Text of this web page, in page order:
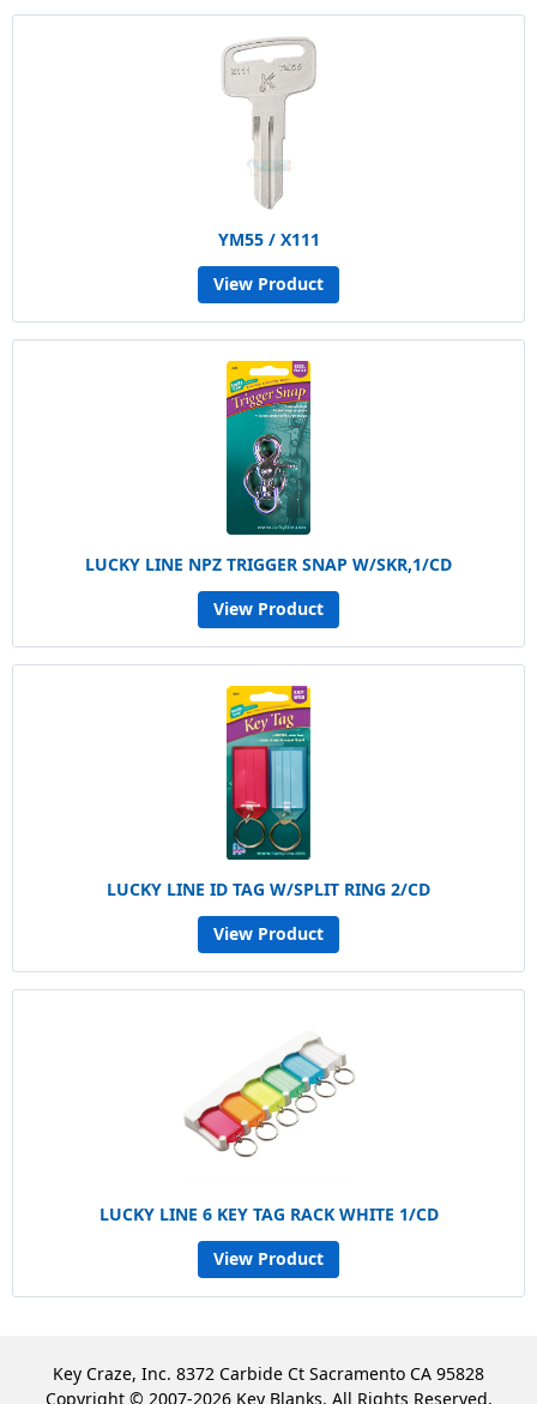
YM55 / X111
View Product
LUCKY LINE NPZ TRIGGER SNAP W/SKR,1/CD
View Product
LUCKY LINE ID TAG W/SPLIT RING 2/CD
View Product
LUCKY LINE 6 KEY TAG RACK WHITE 1/CD
View Product
Key Craze, Inc. 8372 Carbide Ct Sacramento CA 95828
Copyright © 2007-2026 Key Blanks. All Rights Reserved.